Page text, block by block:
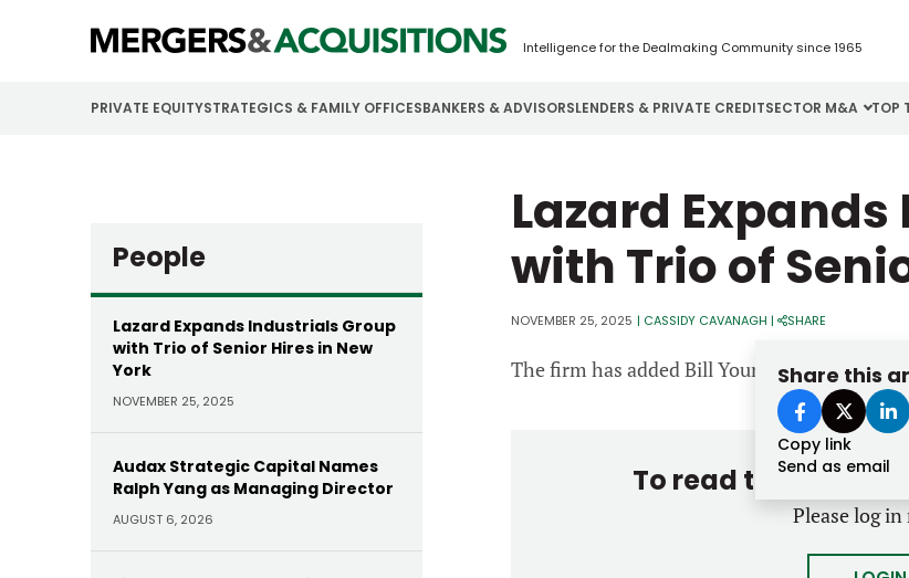
Intelligence for the Dealmaking Community since 1965
PRIVATE EQUITYSTRATEGICS & FAMILY OFFICESBANKERS & ADVISORSLENDERS & PRIVATE CREDITSECTOR M&A
Aerospace
Construction
Consumer Goods
Cybersecurity
Financial
Food & Beverage
TOP
Password
Forgot password?
Don’t have an account? Register
People
Lazard Expands Industrials Group
with Trio of Senior Hires in New
York
NOVEMBER 25, 2025
Audax Strategic Capital Names
Ralph Yang as Managing Director
AUGUST 6, 2026
Lazard
with Trio of
NOVEMBER 25, 2025 | CASSIDY CAVANAGH | SHARE
Share this
Copy link
Send as email
The firm has added Bill Young, Jean
To read the entire
Please log